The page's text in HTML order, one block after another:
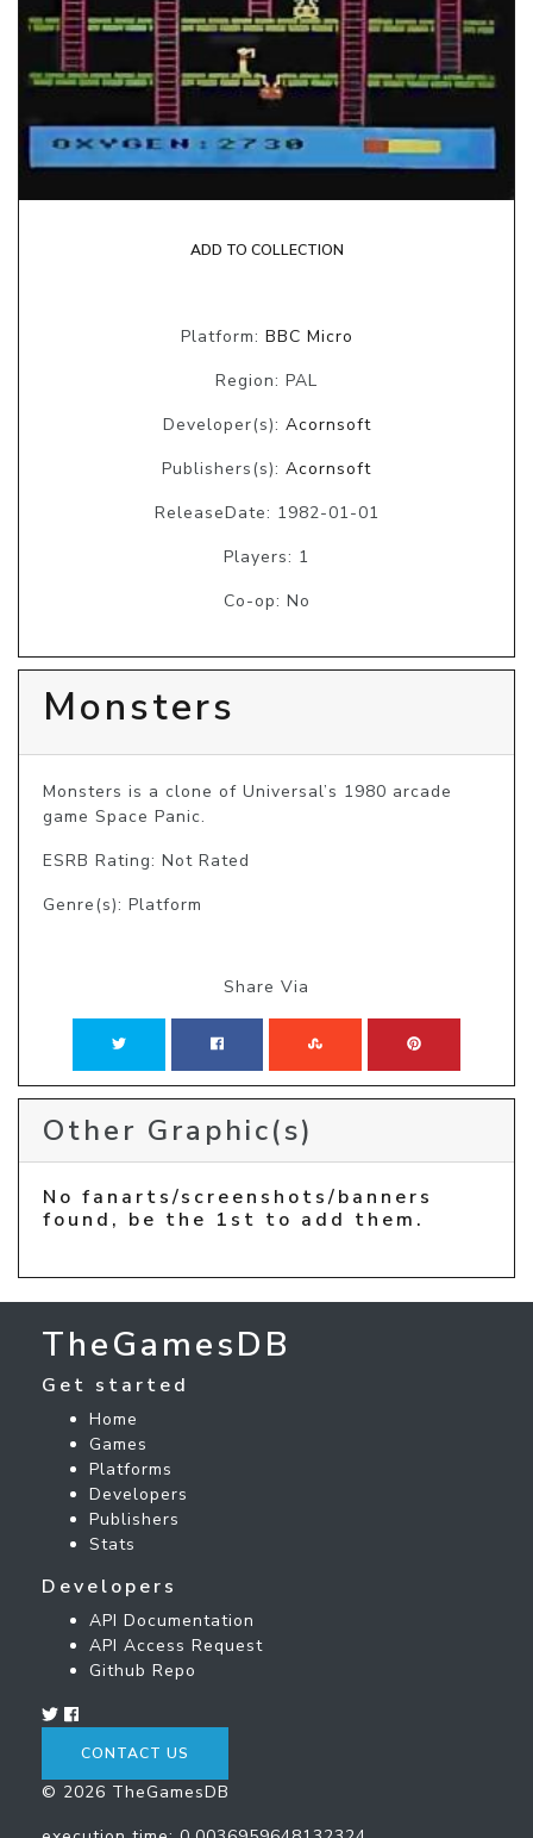
ADD TO COLLECTION
Platform: BBC Micro
Region: PAL
Developer(s): Acornsoft
Publishers(s): Acornsoft
ReleaseDate: 1982-01-01
Players: 1
Co-op: No
Monsters
Monsters is a clone of Universal’s 1980 arcade
game Space Panic.
ESRB Rating: Not Rated
Genre(s): Platform
Share Via
Other Graphic(s)
No fanarts/screenshots/banners
found, be the 1st to add them.
TheGamesDB
Get started
Home
Games
Platforms
Developers
Publishers
Stats
Developers
API Documentation
API Access Request
Github Repo
CONTACT US
© 2026 TheGamesDB